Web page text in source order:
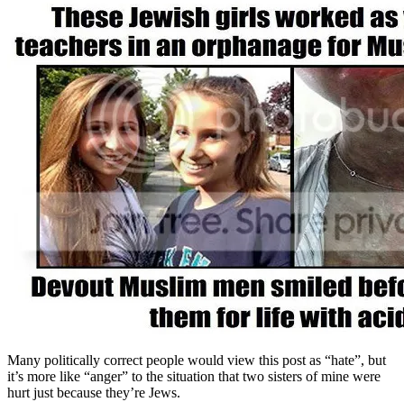
Many politically correct people would view this post as “hate”, but
it’s more like “anger” to the situation that two sisters of mine were
hurt just because they’re Jews.